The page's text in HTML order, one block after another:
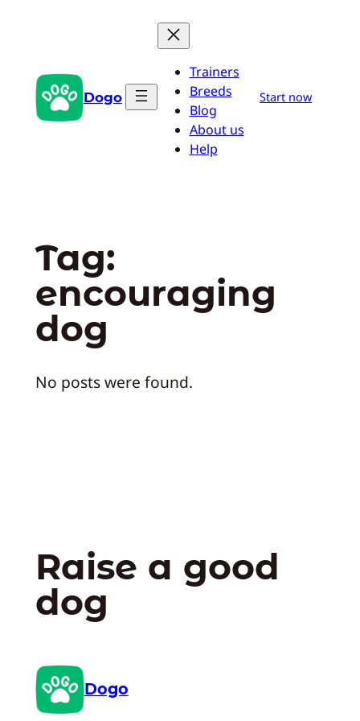
Dogo
Trainers
Breeds
Blog
About us
Help
Start now
Tag:
encouraging
dog
No posts were found.
Raise a good
dog
Dogo